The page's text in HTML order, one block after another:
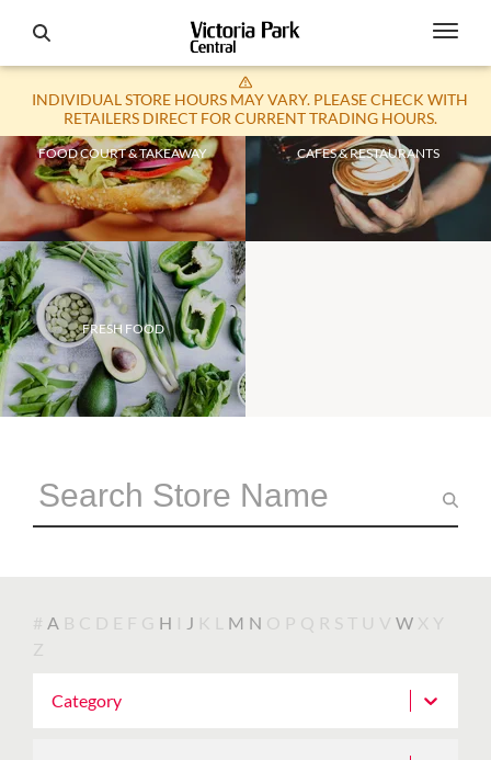
INDIVIDUAL STORE HOURS MAY VARY. PLEASE CHECK WITH
RETAILERS DIRECT FOR CURRENT TRADING HOURS.
FOOD COURT & TAKEAWAY CAFES & RESTAURANTS
FRESH FOOD
# A B C D E F G H I J K M N O P Q R S T U V W X Y
Z
Category